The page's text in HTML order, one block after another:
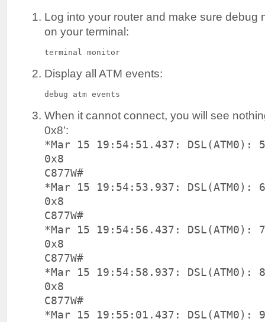
Log into your router and make sure debug
on your terminal:
terminal monitor
Display all ATM events:
debug atm events
When it cannot connect, you will see
0x8’:
*Mar 15 19:54:51.437: DSL(ATM0):
0x8
C877W#
*Mar 15 19:54:53.937: DSL(ATM0):
0x8
C877W#
*Mar 15 19:54:56.437: DSL(ATM0):
0x8
C877W#
*Mar 15 19:54:58.937: DSL(ATM0):
0x8
C877W#
*Mar 15 19:55:01.437: DSL(ATM0):